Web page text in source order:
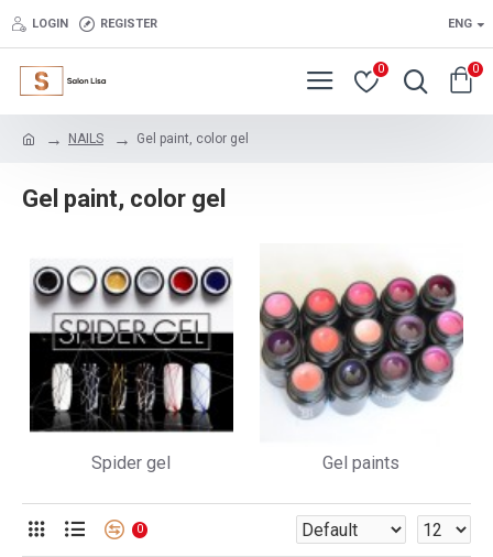
LOGIN REGISTER ENG
0 0
NAILS Gel paint, color gel
Gel paint, color gel
Spider gel Gel paints
0